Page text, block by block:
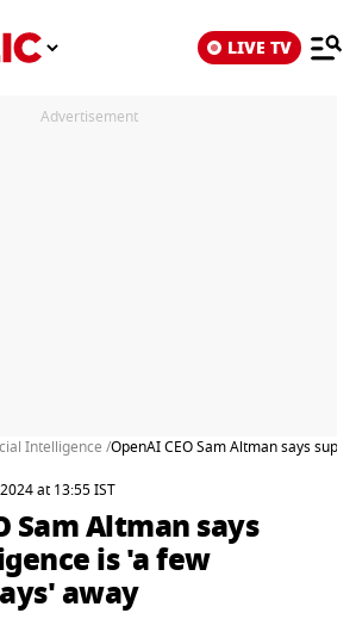
LIVE TV
Advertisement
Intelligence /OpenAI CEO Sam Altman says
at 13:55 IST
Sam Altman says
is 'a few
away